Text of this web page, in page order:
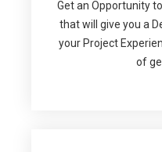
Get an Opportunity
that will give you a
your Project
of